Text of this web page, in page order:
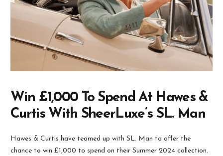
Win £1,000 To Spend At Hawes &
Curtis With SheerLuxe’s SL. Man
Hawes & Curtis have teamed up with SL. Man to offer the
chance to win £1,000 to spend on their Summer 2024 collection.